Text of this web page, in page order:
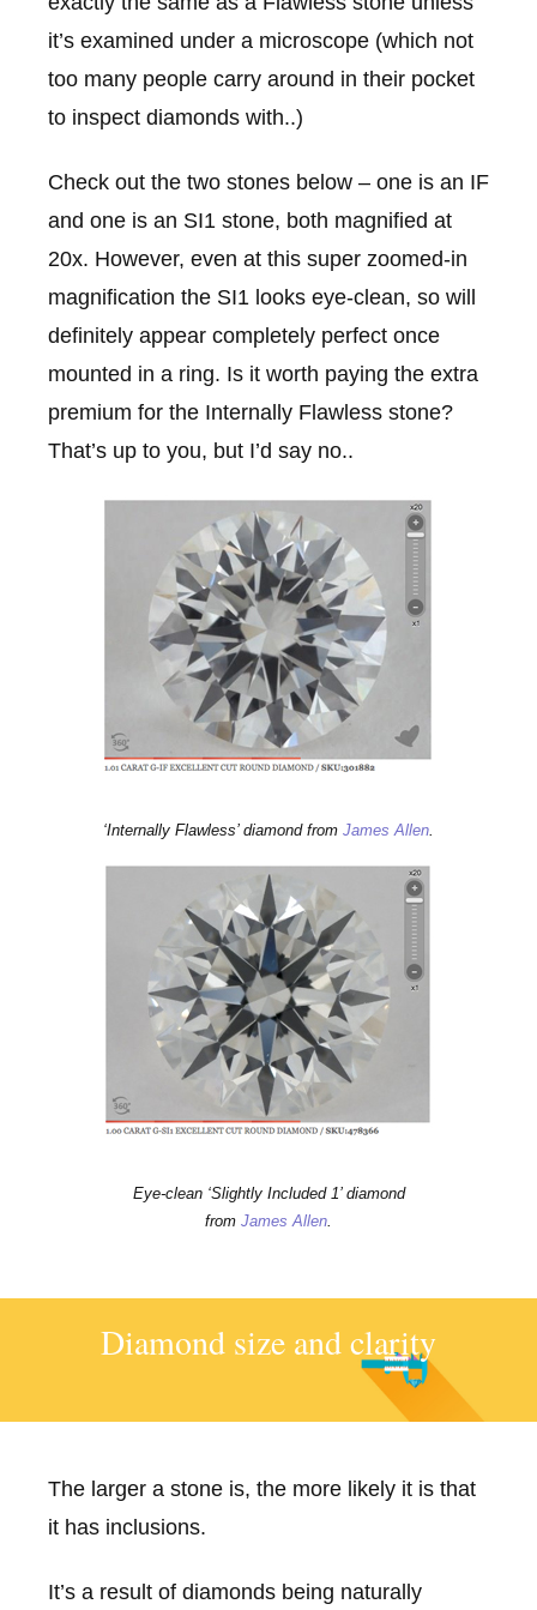
it’s examined under a microscope (which not
too many people carry around in their pocket
to inspect diamonds with..)
Check out the two stones below – one is an IF
and one is an SI1 stone, both magnified at
20x. However, even at this super zoomed-in
magnification the SI1 looks eye-clean, so will
definitely appear completely perfect once
mounted in a ring. Is it worth paying the extra
premium for the Internally Flawless stone?
That’s up to you, but I’d say no..
‘Internally Flawless’ diamond from James Allen
Eye-clean ‘Slightly Included 1’ diamond
from James Allen.
Diamond size and clarity
The larger a stone is, the more likely it is that
it has inclusions.
It’s a result of diamonds being naturally